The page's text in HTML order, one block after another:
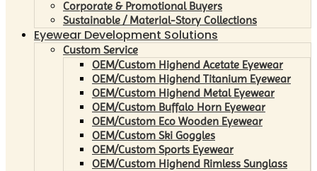
Corporate & Promotional Buyers
Sustainable / Material-Story Collections
Eyewear Development Solutions
Custom Service
OEM/Custom Highend Acetate Eyewear
OEM/Custom Highend Titanium Eyewear
OEM/Custom Highend Metal Eyewear
OEM/Custom Buffalo Horn Eyewear
OEM/Custom Eco Wooden Eyewear
OEM/Custom Ski Goggles
OEM/Custom Sports Eyewear
OEM/Custom Highend Rimless Sunglass